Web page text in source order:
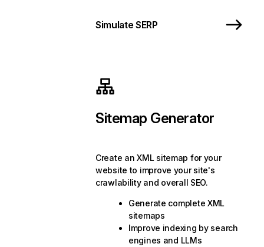
Simulate SERP
Sitemap Generator
Create an XML sitemap for your
website to improve your site's
crawlability and overall SEO.
Generate complete XML
sitemaps
Improve indexing by search
engines and LLMs